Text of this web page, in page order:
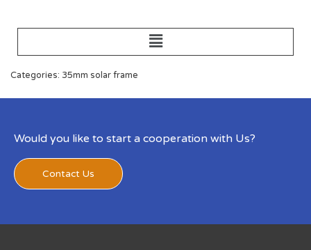
Categories: 35mm solar frame
Would you like to start a cooperation with Us?
Contact Us